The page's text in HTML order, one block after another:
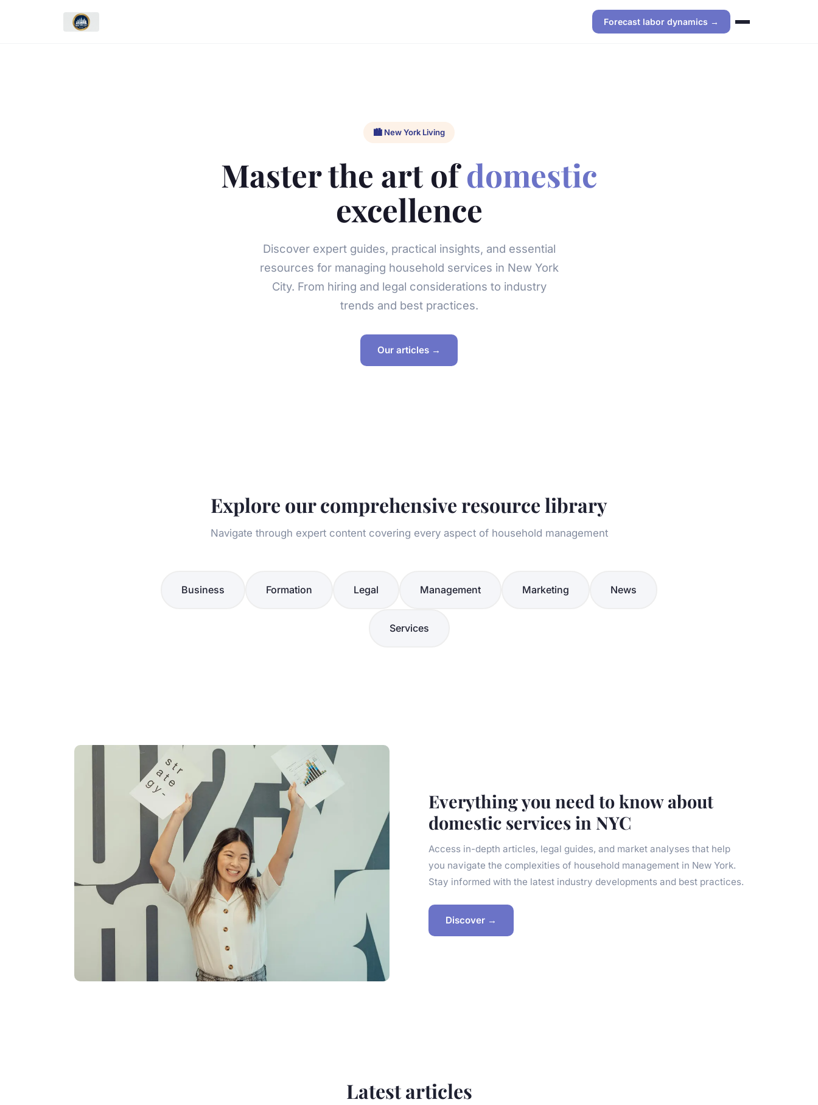
Forecast labor dynamics →
🏙️ New York Living
Master the art ofdomestic
excellence
Discover expert guides, practical insights, and essential
resources for managing household services in New York
City. From hiring and legal considerations to industry
trends and best practices.
Our articles →
Explore our comprehensive resource library
Navigate through expert content covering every aspect of household management
Business Formation Legal Management Marketing News
Services
Everything you need to know about
domestic services in NYC
Access in-depth articles, legal guides, and market analyses that help
you navigate the complexities of household management in New York.
Stay informed with the latest industry developments and best practices.
Discover →
Latest articles